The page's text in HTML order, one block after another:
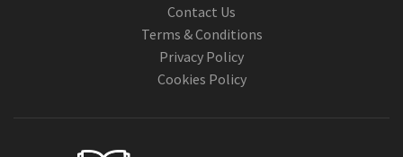
Contact Us
Terms & Conditions
Privacy Policy
Cookies Policy